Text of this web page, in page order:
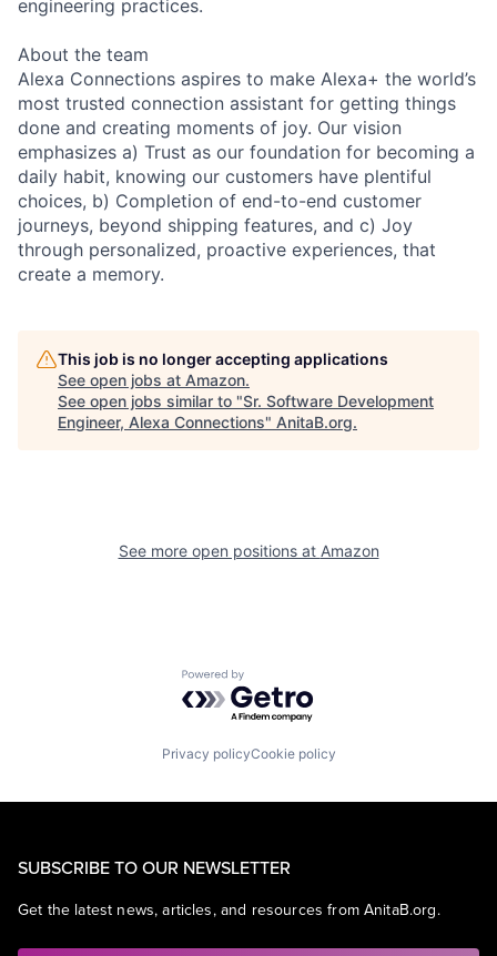
engineering practices.
About the team
Alexa Connections aspires to make Alexa+ the world’s
most trusted connection assistant for getting things
done and creating moments of joy. Our vision
emphasizes a) Trust as our foundation for becoming a
daily habit, knowing our customers have plentiful
choices, b) Completion of end-to-end customer
journeys, beyond shipping features, and c) Joy
through personalized, proactive experiences, that
create a memory.
This job is no longer accepting applications
See open jobs at Amazon.
See open jobs similar to "Sr. Software Development
Engineer, Alexa Connections" AnitaB.org.
See more open positions at Amazon
Powered by Getro.com
Privacy policyCookie policy
SUBSCRIBE TO OUR NEWSLETTER
Get the latest news, articles, and resources from AnitaB.org.